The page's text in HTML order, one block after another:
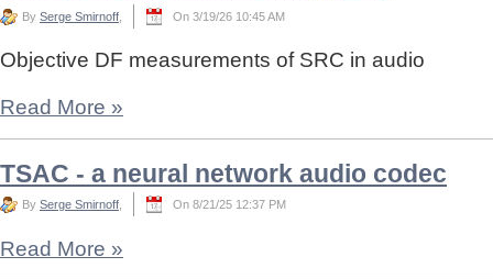
By Serge Smirnoff On 3/19/26 10:45 AM
Objective DF measurements of SRC in audio
Read More »
TSAC - a neural network audio codec
By Serge Smirnoff On 8/21/25 12:37 PM
Read More »